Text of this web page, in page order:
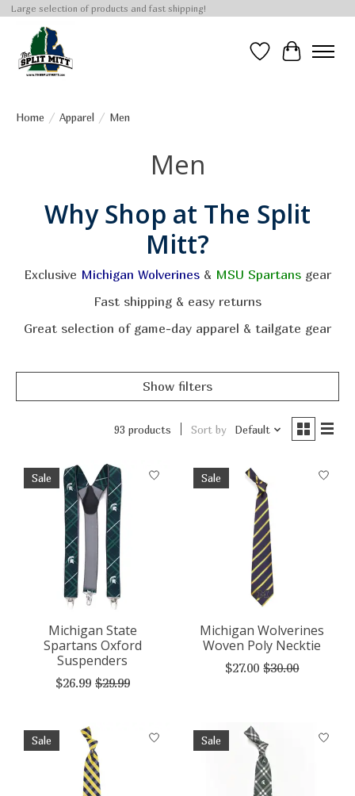
Large selection of products and fast shipping!
Wish List
Cart
Home / Apparel / Men
Men
Why Shop at The Split
Mitt?
Exclusive Michigan Wolverines & MSU Spartans gear
Fast shipping & easy returns
Great selection of game-day apparel & tailgate gear
Show filters
93 products Sort by Default
Sale
Michigan State
Spartans Oxford
Suspenders
$26.99 $29.99
Sale
Michigan Wolverines
Woven Poly Necktie
$27.00 $30.00
Sale Sale